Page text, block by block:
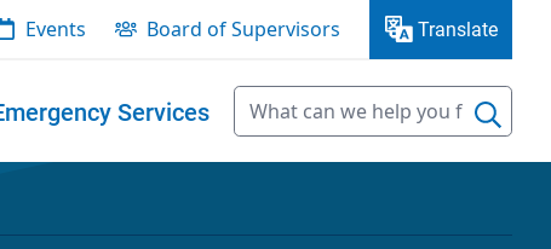
Events Board of Supervisors Translate
Services